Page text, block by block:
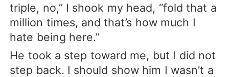
triple, no,” I shook my head, “fold that a
million times, and that’s how much I
hate being here.”
He took a step toward me, but I did not
step back. I should show him I wasn’t a